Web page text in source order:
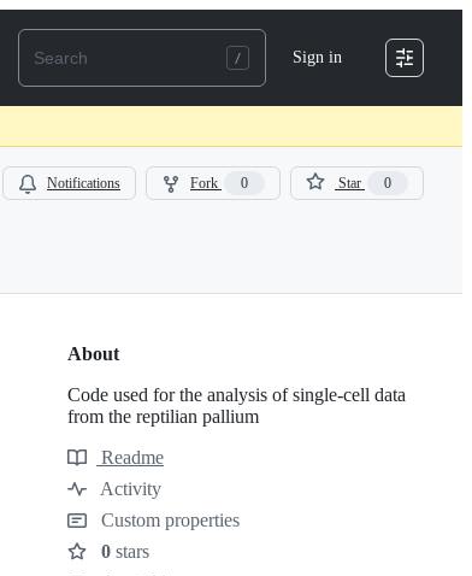
Sign in
Notifications Fork 0 Star 0
About
Code used for the analysis of single-cell data
from the reptilian pallium
Resources
Readme
Activity
Custom properties
Stars
0 stars